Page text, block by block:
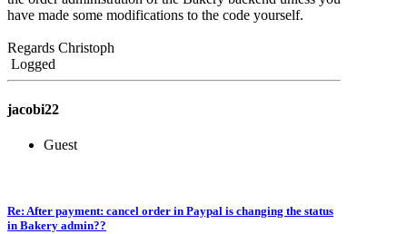
have made some modifications to the code yourself.
Regards Christoph
Logged
jacobi22
Guest
Re: After payment: cancel order in Paypal is changing the status
in Bakery admin??